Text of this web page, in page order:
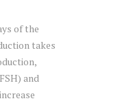
of the
takes
and